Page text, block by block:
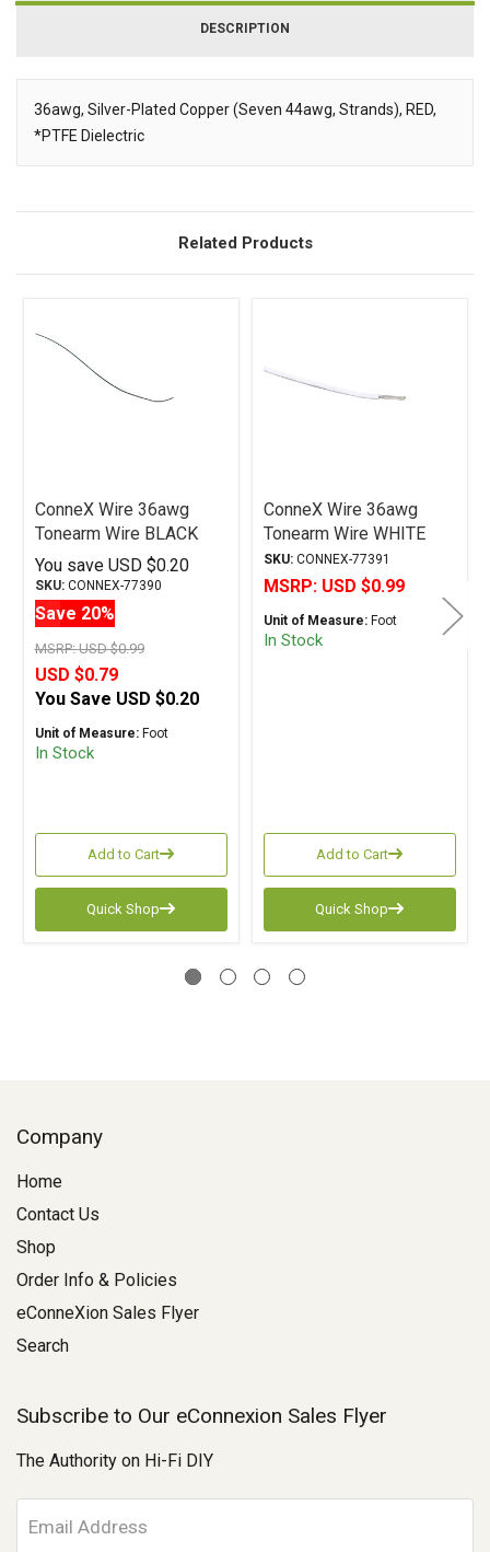
DESCRIPTION
Description
36awg, Silver-Plated Copper (Seven 44awg, Strands), RED,
*PTFE Dielectric
Related Products
ConneX Wire 36awg
Tonearm Wire BLACK
You save USD $0.20
SKU:CONNEX-77390
Save 20%
MSRP:USD $0.99
USD $0.79
You Save USD $0.20
Unit of Measure:Foot
In Stock
Add to Cart
Quick Shop
ConneX Wire 36awg
Tonearm Wire WHITE
SKU:CONNEX-77391
MSRP: USD $0.99
Unit of Measure:Foot
In Stock
Add to Cart
Quick Shop
Company
Home
Contact Us
Shop
Order Info & Policies
eConneXion Sales Flyer
Search
Subscribe to Our eConnexion Sales Flyer
The Authority on Hi-Fi DIY
m